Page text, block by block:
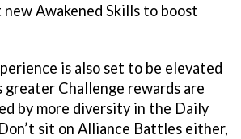
Awakened Skills to boost
is also set to be elevated
Challenge rewards are
by more diversity in the Daily
sit on Alliance Battles either,